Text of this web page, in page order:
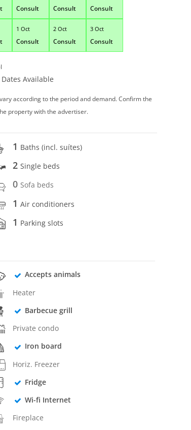
Consult Consult Consult
1 Oct
Consult
2 Oct
Consult
3 Oct
Consult
Available
according to the period and demand. Confirm the
property with the advertiser.
1 Baths (incl. suítes)
2Single beds
0 Sofa beds
1Air conditioners
1 Parking slots
Accepts animals
Heater
Barbecue grill
Private condo
Iron board
Horiz. Freezer
Fridge
Wi-fi Internet
Fireplace